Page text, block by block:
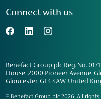
Connect with us
Benefact Group plc Reg. No.
House, 2000 Pioneer Avenue,
Gloucester, GL3 4AW, United
© Benefact Group plc 2026. All rights